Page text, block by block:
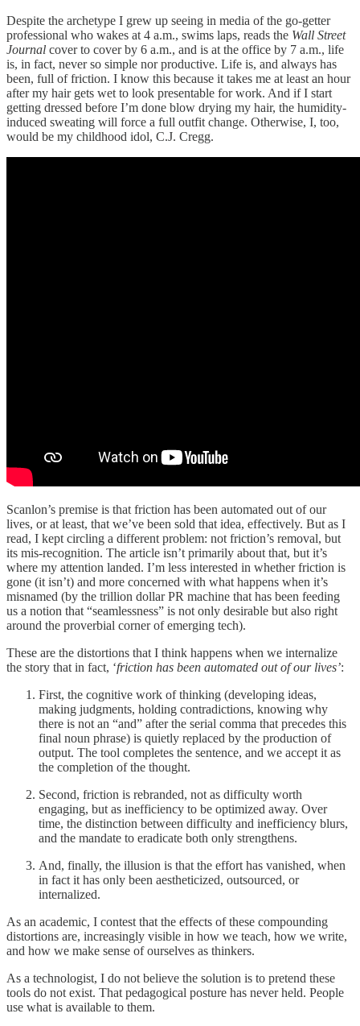
Despite the archetype I grew up seeing in media of the go-getter
professional who wakes at 4 a.m., swims laps, reads the Wall Street
Journal cover to cover by 6 a.m., and is at the office by 7 a.m., life
is, in fact, never so simple nor productive. Life is, and always has
been, full of friction. I know this because it takes me at least an hour
after my hair gets wet to look presentable for work. And if I start
getting dressed before I’m done blow drying my hair, the humidity-
induced sweating will force a full outfit change. Otherwise, I, too,
would be my childhood idol, C.J. Cregg.
Scanlon’s premise is that friction has been automated out of our
lives, or at least, that we’ve been sold that idea, effectively. But as I
read, I kept circling a different problem: not friction’s removal, but
its mis-recognition. The article isn’t primarily about that, but it’s
where my attention landed. I’m less interested in whether friction is
gone (it isn’t) and more concerned with what happens when it’s
misnamed (by the trillion dollar PR machine that has been feeding
us a notion that “seamlessness” is not only desirable but also right
around the proverbial corner of emerging tech).
These are the distortions that I think happens when we internalize
the story that in fact, ‘friction has been automated out of our lives’:
First, the cognitive work of thinking (developing ideas,
making judgments, holding contradictions, knowing why
there is not an “and” after the serial comma that precedes this
final noun phrase) is quietly replaced by the production of
output. The tool completes the sentence, and we accept it as
the completion of the thought.
Second, friction is rebranded, not as difficulty worth
engaging, but as inefficiency to be optimized away. Over
time, the distinction between difficulty and inefficiency blurs,
and the mandate to eradicate both only strengthens.
And, finally, the illusion is that the effort has vanished, when
in fact it has only been aestheticized, outsourced, or
internalized.
As an academic, I contest that the effects of these compounding
distortions are, increasingly visible in how we teach, how we write,
and how we make sense of ourselves as thinkers.
As a technologist, I do not believe the solution is to pretend these
tools do not exist. That pedagogical posture has never held. People
use what is available to them.